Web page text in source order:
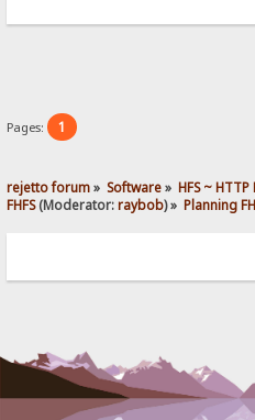
Pages: 1
rejetto forum» Software» HFS ~
FHFS(Moderator:raybob) » Planning